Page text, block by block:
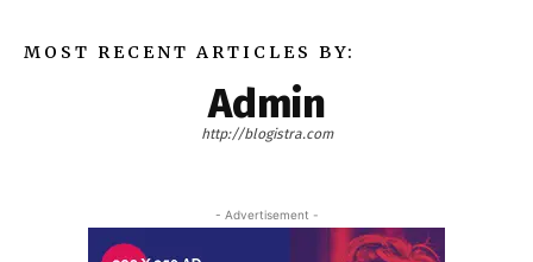
MOST RECENT ARTICLES BY:
Admin
http://blogistra.com
- Advertisement -